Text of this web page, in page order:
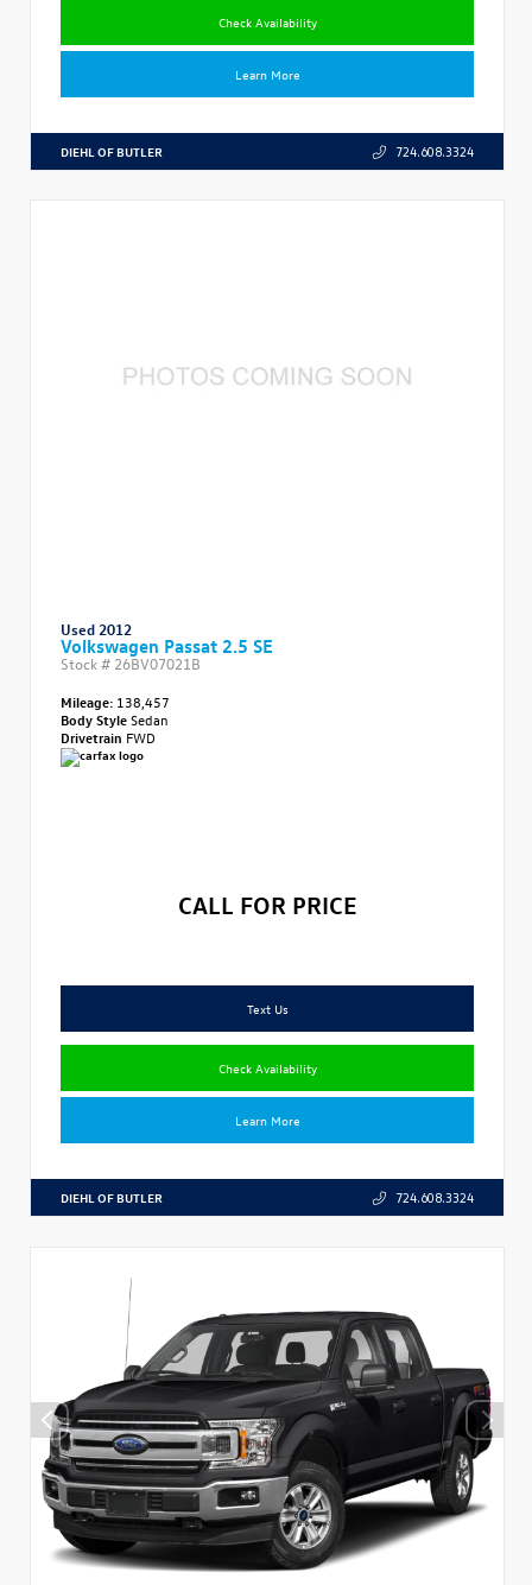
Check Availability
Learn More
DIEHL OF BUTLER 724.608.3324
Used 2012
Volkswagen Passat 2.5 SE
Stock # 26BV07021B
Mileage: 138,457
Body StyleSedan
Drivetrain FWD
CALL FOR PRICE
Text Us
Check Availability
Learn More
DIEHL OF BUTLER 724.608.3324